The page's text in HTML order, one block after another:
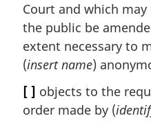
Court and which
the public be
extent necessary to
(insert name)
[ ] objects to the
order made by (